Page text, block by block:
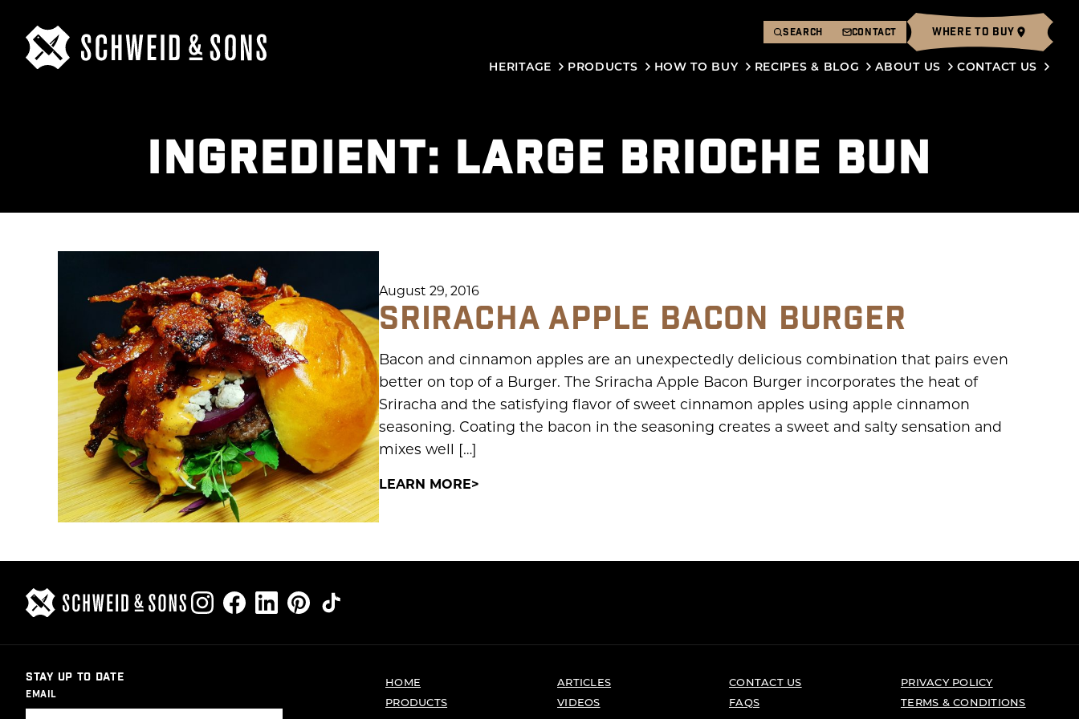
SEARCH CONTACT WHERE TO BUY
HERITAGE PRODUCTS HOW TO BUY RECIPES & BLOG ABOUT US CONTACT US
INGREDIENT: LARGE BRIOCHE BUN
August 29, 2016
SRIRACHA APPLE BACON BURGER
Bacon and cinnamon apples are an unexpectedly delicious combination that pairs even
better on top of a Burger. The Sriracha Apple Bacon Burger incorporates the heat of
Sriracha and the satisfying flavor of sweet cinnamon apples using apple cinnamon
seasoning. Coating the bacon in the seasoning creates a sweet and salty sensation and
mixes well […]
LEARN MORE
STAY UP TO DATE
EMAIL
HOME
PRODUCTS
ARTICLES
VIDEOS
CONTACT US
FAQS
PRIVACY POLICY
TERMS & CONDITIONS